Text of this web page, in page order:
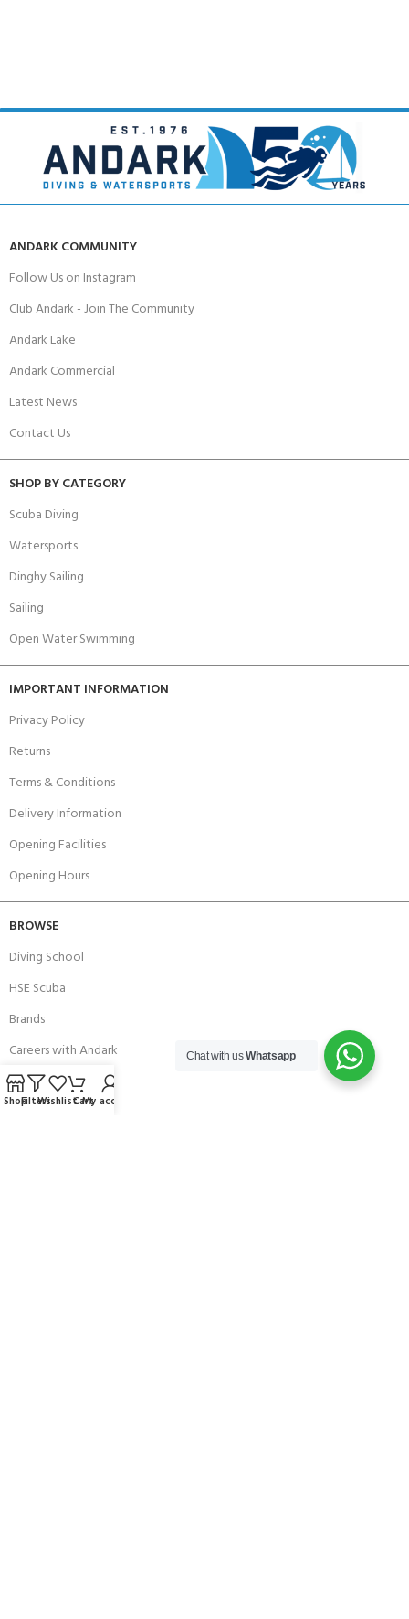
ANDARK COMMUNITY
Follow Us on Instagram
Club Andark - Join The Community
Andark Lake
Andark Commercial
Latest News
Contact Us
SHOP BY CATEGORY
Scuba Diving
Watersports
Dinghy Sailing
Sailing
Open Water Swimming
IMPORTANT INFORMATION
Privacy Policy
Returns
Terms & Conditions
Delivery Information
Opening Facilities
Opening Hours
BROWSE
Diving School
HSE Scuba
Brands
Careers with Andark
Our Story
Services
Chat with usWhatsapp
ShopFiltersWishlistCartMy account